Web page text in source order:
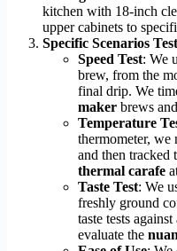
kitchen with 18-inch
upper cabinets to
Specific Scenarios
Speed Test: We
brew, from the
final drip. We
maker brews
Temperature
thermometer, we
and then tracked
thermal carafe
Taste Test: We
freshly ground
taste tests
evaluate the